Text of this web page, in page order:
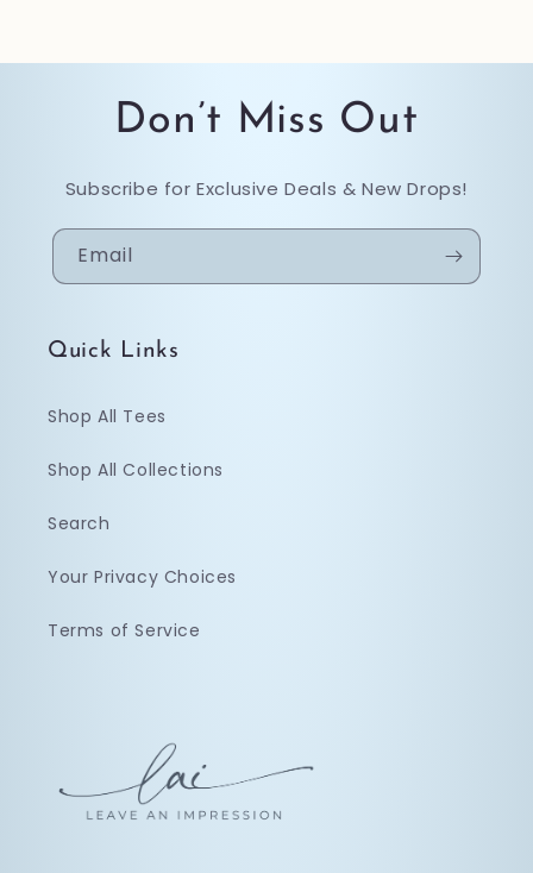
Don’t Miss Out
Subscribe for Exclusive Deals & New Drops!
Email
Quick Links
Shop All Tees
Shop All Collections
Search
Your Privacy Choices
Terms of Service